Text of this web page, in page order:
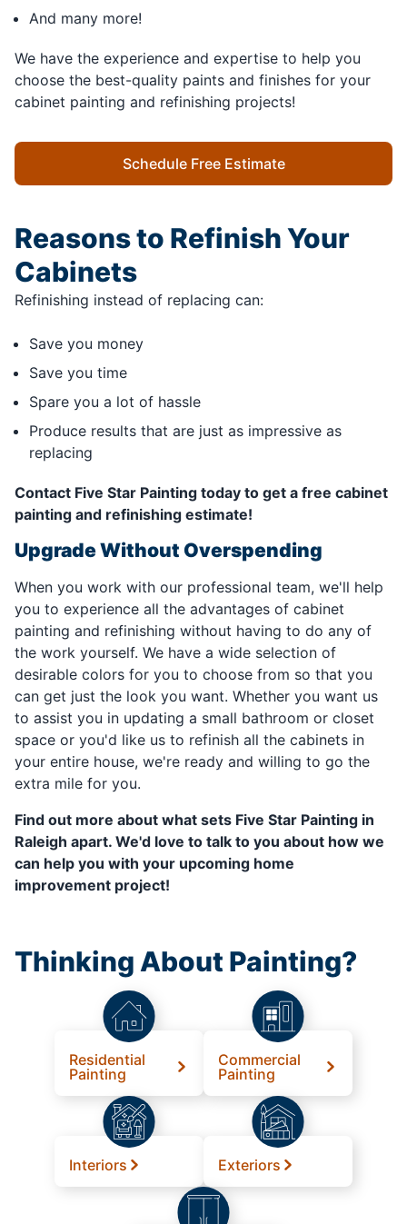
And many more!
We have the experience and expertise to help you
choose the best-quality paints and finishes for your
cabinet painting and refinishing projects!
Schedule Free Estimate
Reasons to Refinish Your
Cabinets
Refinishing instead of replacing can:
Save you money
Save you time
Spare you a lot of hassle
Produce results that are just as impressive as
replacing
Contact Five Star Painting today to get a free cabinet
painting and refinishing estimate!
Upgrade Without Overspending
When you work with our professional team, we'll help
you to experience all the advantages of cabinet
painting and refinishing without having to do any of
the work yourself. We have a wide selection of
desirable colors for you to choose from so that you
can get just the look you want. Whether you want us
to assist you in updating a small bathroom or closet
space or you'd like us to refinish all the cabinets in
your entire house, we're ready and willing to go the
extra mile for you.
Find out more about what sets Five Star Painting in
Raleigh apart. We'd love to talk to you about how we
can help you with your upcoming home
improvement project!
Thinking About Painting?
Residential
Painting
Commercial
Painting
Interiors Exteriors